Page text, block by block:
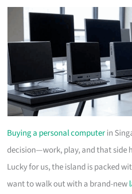
Buying a personal computerin
decision—work, play, and that side
Lucky for us, the island is packed
want to walk out with a brand-new